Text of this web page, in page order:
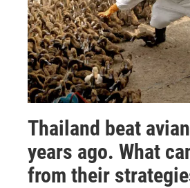
Thailand beat
years ago. What
from their